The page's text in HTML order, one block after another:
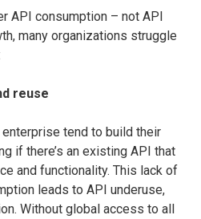
API consumption – not API
many organizations struggle
reuse
tend to build their
if there’s an existing API that
and functionality. This lack of
leads to API underuse,
Without global access to all